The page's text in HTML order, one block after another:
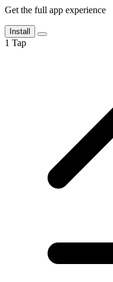
Get the full app experience
Install
1 Tap